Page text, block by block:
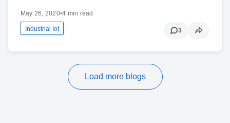
May 26, 2020•4 min read
Industrial Iot 3
Load more blogs